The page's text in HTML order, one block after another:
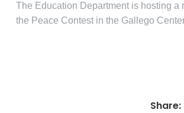
The Education Department is hosting a
the Peace Contest in the Gallego
Share: